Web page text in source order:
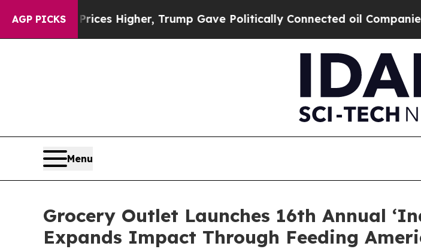
AGP PICKS
oil Prices Higher, Trump Gave Politically Connected oil Companies —
Menu
Grocery Outlet Launches 16th Annual
Expands Impact Through Feeding